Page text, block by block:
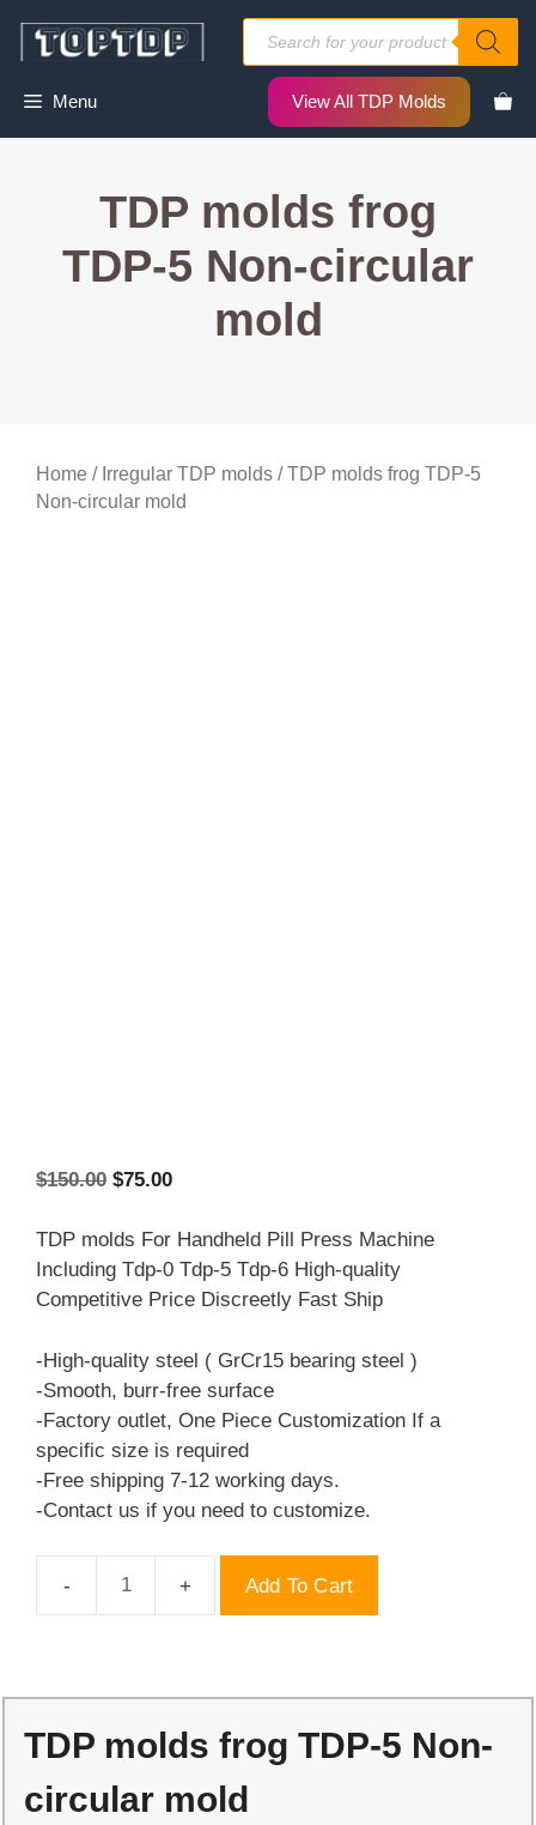
Products
search
Menu View All TDP Molds
TDP molds frog
TDP-5 Non-circular
mold
Home / Irregular TDP molds / TDP molds frog TDP-5
Non-circular mold
$150.00 Original
was:
$150.00.
$75.00Current
is:
$75.00.
TDP molds For Handheld Pill Press Machine
Including Tdp-0 Tdp-5 Tdp-6 High-quality
Competitive Price Discreetly Fast Ship
-High-quality steel ( GrCr15 bearing steel )
-Smooth, burr-free surface
-Factory outlet, One Piece Customization If a
specific size is required
-Free shipping 7-12 working days.
-Contact us if you need to customize.
TDP
Non-
mold
Add To Cart
TDP molds frog TDP-5 Non-
circular mold